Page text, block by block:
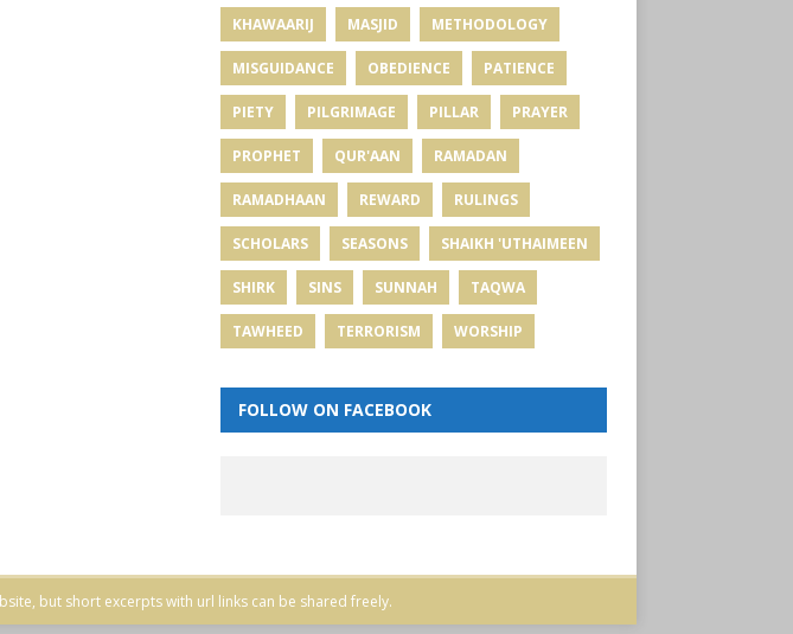
KHAWAARIJ MASJID METHODOLOGY
MISGUIDANCE OBEDIENCE PATIENCE
PIETY PILGRIMAGE PILLAR PRAYER
PROPHET QUR'AAN RAMADAN
RAMADHAAN REWARD RULINGS
SCHOLARS SEASONS SHAIKH 'UTHAIMEEN
SHIRK SINS SUNNAH TAQWA
TAWHEED TERRORISM WORSHIP
FOLLOW ON FACEBOOK
but short excerpts with url links can be shared freely.